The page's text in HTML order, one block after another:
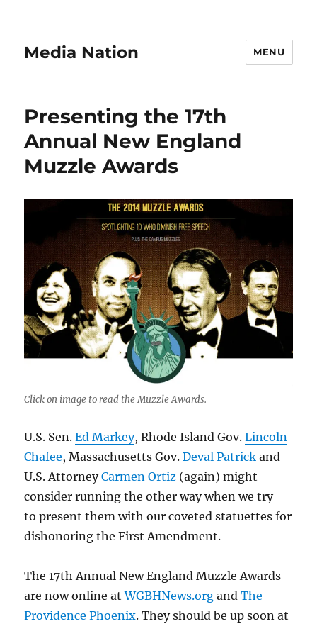
Media Nation MENU
Presenting the 17th
Annual New England
Muzzle Awards
Click on image to read the Muzzle Awards.
U.S. Sen.Ed Markey, Rhode Island Gov.Lincoln
Chafee, Massachusetts Gov.Deval Patrick and
U.S. AttorneyCarmen Ortiz (again) might
consider running the other way when we try
to present them with our coveted statuettes for
dishonoring the First Amendment.
The 17th Annual New England Muzzle Awards
are now online atWGBHNews.org andThe
Providence Phoenix. They should be up soon at